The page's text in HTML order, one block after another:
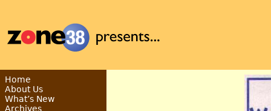
Home
About Us
What’s New
Archives